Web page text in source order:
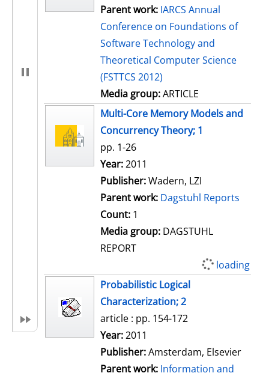
Parent work: IARCS Annual
Conference on Foundations of
Software Technology and
Theoretical Computer Science
(FSTTCS 2012)
Media group:ARTICLE
Multi-Core Memory Models and
Concurrency Theory; 1
pp. 1-26
Search for this author
Year:2011
Publisher:Wadern, LZI
Parent work: Dagstuhl Reports
Count: 1
Media group: DAGSTUHL
REPORT
loading
Probabilistic Logical
Characterization; 2
article : pp. 154-172
Search for this author
Year:2011
Publisher:Amsterdam, Elsevier
Parent work: Information and